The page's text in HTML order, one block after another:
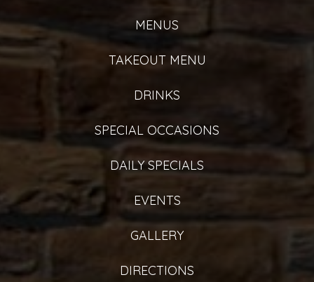
MENUS
TAKEOUT MENU
DRINKS
SPECIAL OCCASIONS
DAILY SPECIALS
EVENTS
GALLERY
DIRECTIONS